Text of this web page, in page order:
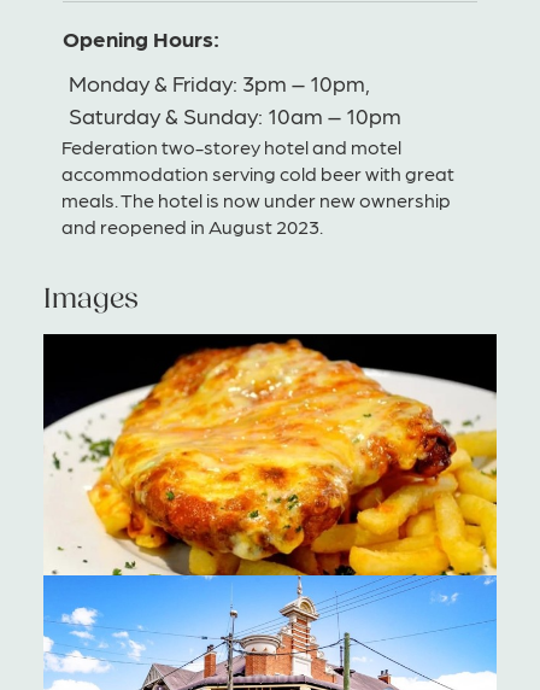
Opening Hours:
Monday & Friday: 3pm – 10pm,
Saturday & Sunday: 10am – 10pm
Federation two-storey hotel and motel
accommodation serving cold beer with great
meals. The hotel is now under new ownership
and reopened in August 2023.
Images